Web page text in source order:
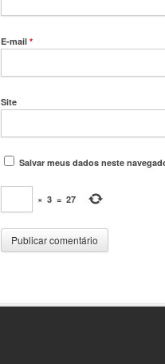
E-mail *
Site
Salvar meus dados neste
× 3 = 27